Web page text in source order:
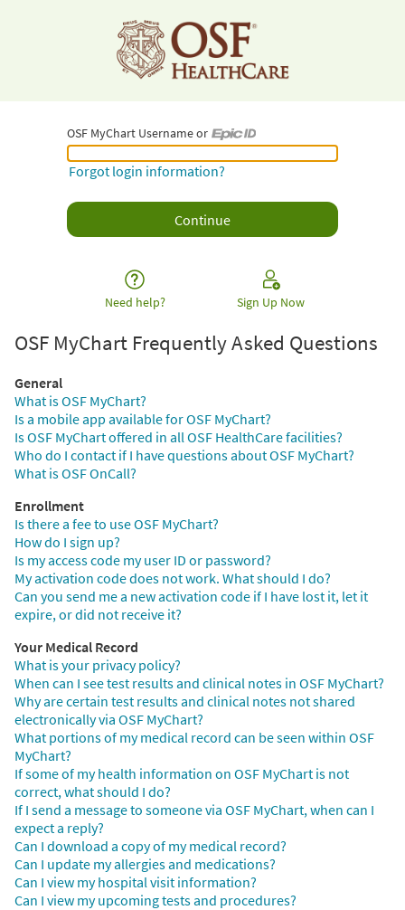
OSF MyChart Username or
OSF MyChart Username or Epic ID
Forgot login information?
Need help? Sign Up Now
OSF MyChart Frequently Asked Questions
General
What is OSF MyChart?
Is a mobile app available for OSF MyChart?
Is OSF MyChart offered in all OSF HealthCare facilities?
Who do I contact if I have questions about OSF MyChart?
What is OSF OnCall?
Enrollment
Is there a fee to use OSF MyChart?
How do I sign up?
Is my access code my user ID or password?
My activation code does not work. What should I do?
Can you send me a new activation code if I have lost it, let it
expire, or did not receive it?
Your Medical Record
What is your privacy policy?
When can I see test results and clinical notes in OSF MyChart?
Why are certain test results and clinical notes not shared
electronically via OSF MyChart?
What portions of my medical record can be seen within OSF
MyChart?
If some of my health information on OSF MyChart is not
correct, what should I do?
If I send a message to someone via OSF MyChart, when can I
expect a reply?
Can I download a copy of my medical record?
Can I update my allergies and medications?
Can I view my hospital visit information?
Can I view my upcoming tests and procedures?